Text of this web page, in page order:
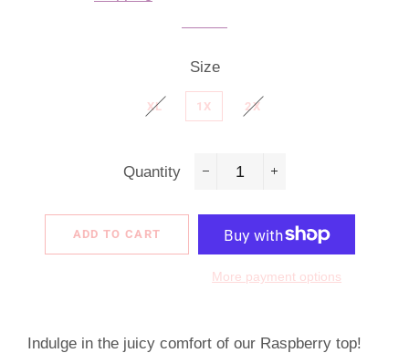
Size
XL 1X 2X
Quantity
ADD TO CART
More payment options
Indulge in the juicy comfort of our Raspberry top!